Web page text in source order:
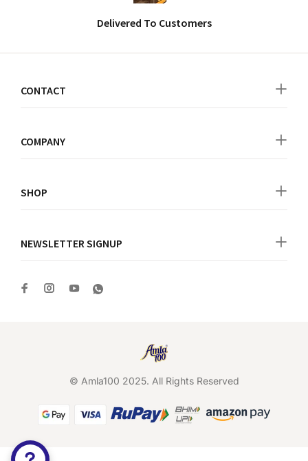
Delivered To Customers
CONTACT
COMPANY
SHOP
NEWSLETTER SIGNUP
© Amla100 2025. All Rights Reserved